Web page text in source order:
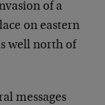
of a
on eastern
well north of
messages